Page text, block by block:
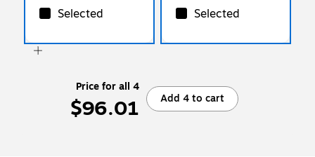
Selected Selected
Price for all 4
$96.01 Add 4 to cart